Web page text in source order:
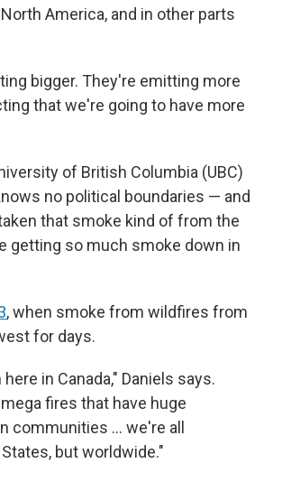
America, and in other parts
bigger. They're emitting more
that we're going to have more
of British Columbia (UBC)
no political boundaries — and
that smoke kind of from the
getting so much smoke down in
, when smoke from wildfires from
for days.
in Canada," Daniels says.
fires that have huge
... we're all
but worldwide."